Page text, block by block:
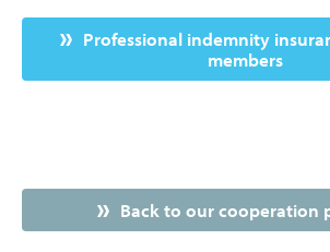
Professional indemnity
members
Back to our cooperation